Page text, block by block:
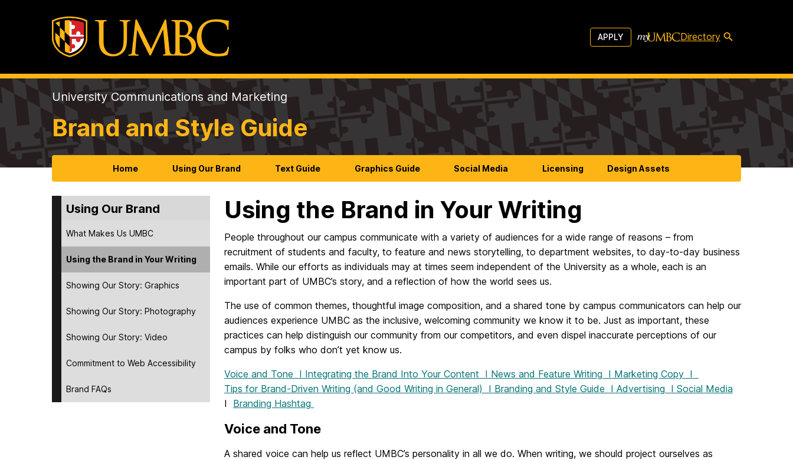
APPLY Directory
University Communications and Marketing
Brand and Style Guide
Home Using Our Brand Text Guide Graphics Guide Social Media Licensing Design Assets
Using Our Brand
What Makes Us UMBC
Using the Brand in Your Writing
Showing Our Story: Graphics
Showing Our Story: Photography
Showing Our Story: Video
Commitment to Web Accessibility
Brand FAQs
Using the Brand in Your Writing
People throughout our campus communicate with a variety of audiences for a wide range of reasons – from
recruitment of students and faculty, to feature and news storytelling, to department websites, to day-to-day business
emails. While our efforts as individuals may at times seem independent of the University as a whole, each is an
important part of UMBC’s story, and a reflection of how the world sees us.
The use of common themes, thoughtful image composition, and a shared tone by campus communicators can help our
audiences experience UMBC as the inclusive, welcoming community we know it to be. Just as important, these
practices can help distinguish our community from our competitors, and even dispel inaccurate perceptions of our
campus by folks who don’t yet know us.
Voice and Tone I Integrating the Brand Into Your Content I News and Feature Writing I Marketing Copy I
Tips for Brand-Driven Writing (and Good Writing in General) I Branding and Style Guide I Advertising I Social Media
I Branding Hashtag
Voice and Tone
A shared voice can help us reflect UMBC’s personality in all we do. When writing, we should project ourselves as